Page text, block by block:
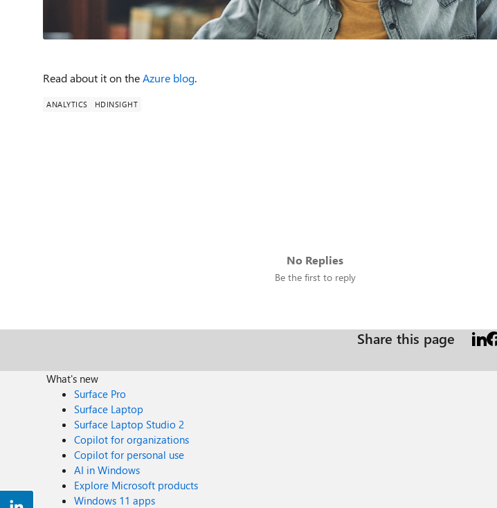
Read about it on theAzure blog.
ANALYTICS HDINSIGHT
No Replies
Be the first to reply
Share this page
What's new
Surface Pro
Surface Laptop
Surface Laptop Studio 2
Copilot for organizations
Copilot for personal use
AI in Windows
Explore Microsoft products
Windows 11 apps